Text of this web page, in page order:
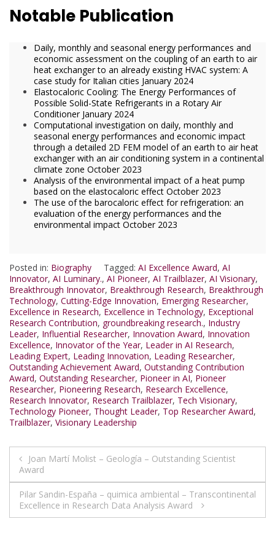
Notable Publication
Daily, monthly and seasonal energy performances and
economic assessment on the coupling of an earth to air
heat exchanger to an already existing HVAC system: A
case study for Italian cities January 2024
Elastocaloric Cooling: The Energy Performances of
Possible Solid-State Refrigerants in a Rotary Air
Conditioner January 2024
Computational investigation on daily, monthly and
seasonal energy performances and economic impact
through a detailed 2D FEM model of an earth to air heat
exchanger with an air conditioning system in a continental
climate zone October 2023
Analysis of the environmental impact of a heat pump
based on the elastocaloric effect October 2023
The use of the barocaloric effect for refrigeration: an
evaluation of the energy performances and the
environmental impact October 2023
Posted in: Biography Tagged: AI Excellence Award, AI
Innovator, AI Luminary., AI Pioneer, AI Trailblazer, AI Visionary,
Breakthrough Innovator, Breakthrough Research, Breakthrough
Technology, Cutting-Edge Innovation, Emerging Researcher,
Excellence in Research, Excellence in Technology, Exceptional
Research Contribution, groundbreaking research., Industry
Leader, Influential Researcher, Innovation Award, Innovation
Excellence, Innovator of the Year, Leader in AI Research,
Leading Expert, Leading Innovation, Leading Researcher,
Outstanding Achievement Award, Outstanding Contribution
Award, Outstanding Researcher, Pioneer in AI, Pioneer
Researcher, Pioneering Research, Research Excellence,
Research Innovator, Research Trailblazer, Tech Visionary,
Technology Pioneer, Thought Leader, Top Researcher Award,
Trailblazer, Visionary Leadership
Post
navigation
Joan Martí Molist – Geología – Outstanding Scientist
Award
Pilar Sandin-España – quimica ambiental – Transcontinental
Excellence in Research Data Analysis Award